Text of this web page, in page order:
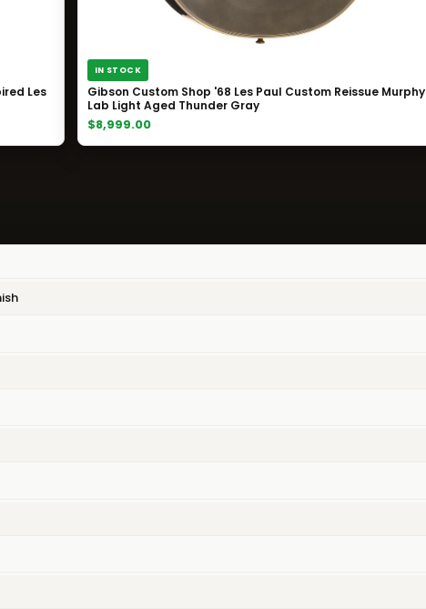
Les
IN STOCK
Gibson Custom Shop '68 Les Paul Custom Reissue Murphy
Lab Light Aged Thunder Gray
$8,999.00